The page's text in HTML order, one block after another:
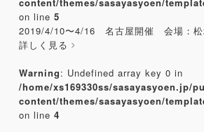
on line 5
2019/4/10〜4/16 名古屋開催 会場：松
詳しく見る
Warning: Undefined array key 0 in
/home/xs169330ss/sasayasyoen.jp/
content/themes/sasayasyoen/
on line 4